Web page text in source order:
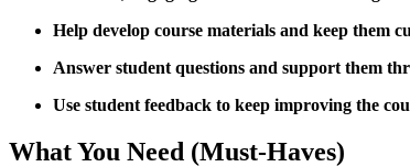
Help develop course materials and keep
Answer student questions and support them
Use student feedback to keep improving the
What You Need (Must-Haves)